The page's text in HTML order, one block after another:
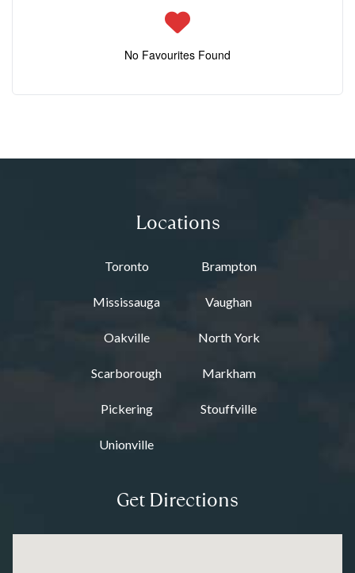
No Favourites Found
Locations
Toronto Brampton
Mississauga Vaughan
Oakville North York
Scarborough Markham
Pickering Stouffville
Unionville
Get Directions